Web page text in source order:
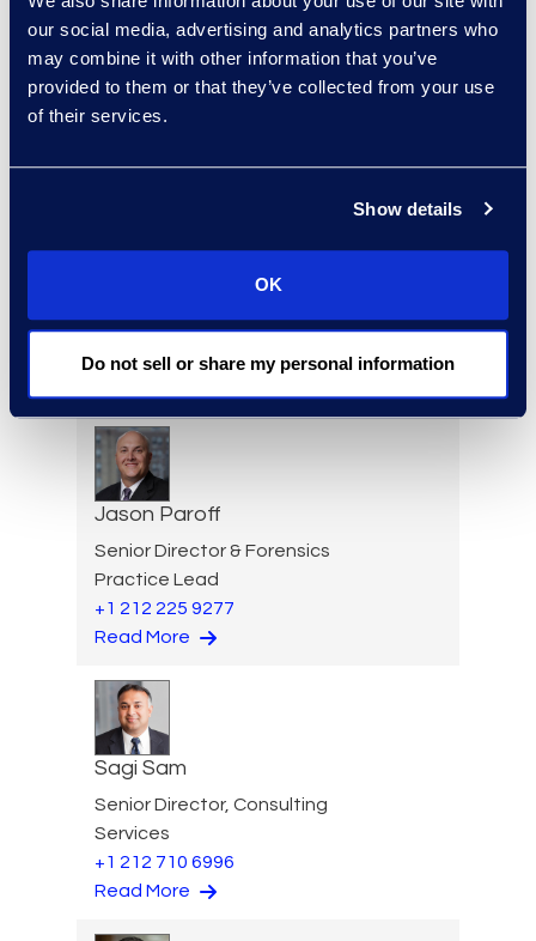
our social media, advertising and analytics partners who
may combine it with other information that you’ve
provided to them or that they’ve collected from your use
of their services.
Show details
OK
Do not sell or share my personal information
Deirdre O’Connor
Head of Sales, Corporate
Vice President, Class Action
and Mass Tort Solutions
+1 312 515 6695
Jason Paroff
Senior Director & Forensics
Practice Lead
+1 212 225 9277
Read More
Sagi Sam
Senior Director, Consulting
Services
+1 212 710 6996
Read More